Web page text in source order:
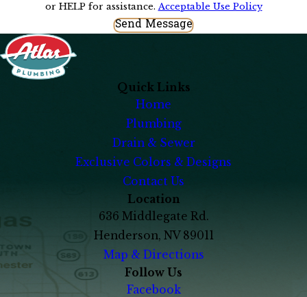
or HELP for assistance.Acceptable Use Policy
Send Message
Quick Links
Home
Plumbing
Drain & Sewer
Exclusive Colors & Designs
Contact Us
Location
636 Middlegate Rd.
Henderson, NV 89011
Map & Directions
Follow Us
Facebook